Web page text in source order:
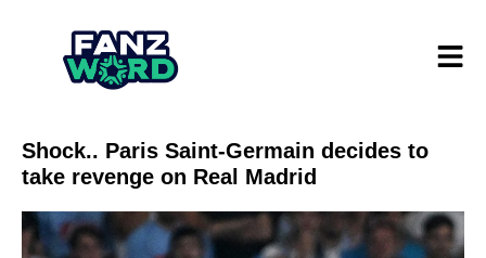
Shock.. Paris Saint-Germain decides to
take revenge on Real Madrid